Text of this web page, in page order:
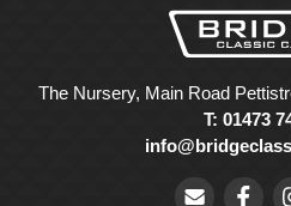
The Nursery, Main Road
T: 01473